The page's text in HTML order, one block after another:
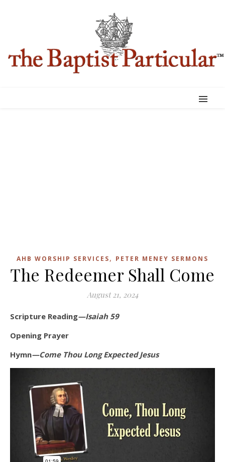
AHB WORSHIP SERVICES, PETER MENEY SERMONS
The Redeemer Shall Come
August 21, 2024
Scripture Reading—Isaiah 59
Opening Prayer
Hymn—Come Thou Long Expected Jesus